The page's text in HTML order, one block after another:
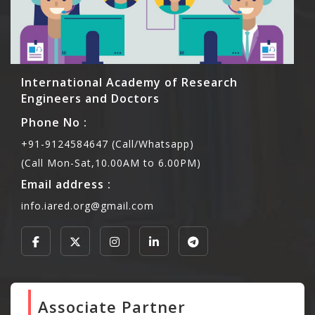
International Academy of Research
Engineers and Doctors
Phone No :
+91-9124584647 (Call/Whatsapp)
(Call Mon-Sat,10.00AM to 6.00PM)
Email address :
info.iared.org@gmail.com
Associate Partner